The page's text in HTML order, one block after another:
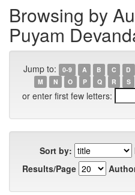
Browsing by
Puyam
Jump to: 0-9 A B C D
M
N O P Q R S
or enter first few letters:
Sort by:
Results/Page